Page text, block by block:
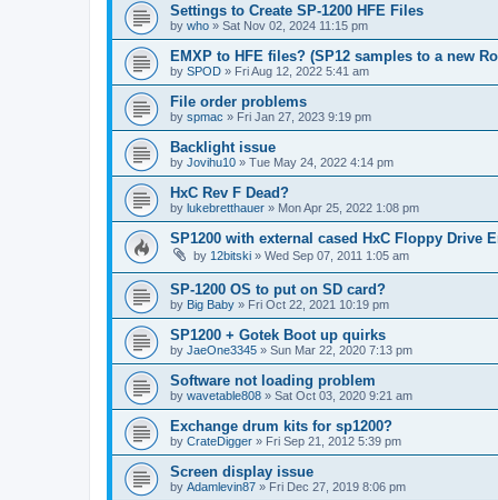
Settings to Create SP-1200 HFE Files
by who » Sat Nov 02, 2024 11:15 pm
EMXP to HFE files? (SP12 samples to a new
by SPOD » Fri Aug 12, 2022 5:41 am
File order problems
by spmac » Fri Jan 27, 2023 9:19 pm
Backlight issue
by Jovihu10 » Tue May 24, 2022 4:14 pm
HxC Rev F Dead?
by lukebretthauer » Mon Apr 25, 2022 1:08 pm
SP1200 with external cased HxC Floppy Drive
by 12bitski » Wed Sep 07, 2011 1:05 am
SP-1200 OS to put on SD card?
by Big Baby » Fri Oct 22, 2021 10:19 pm
SP1200 + Gotek Boot up quirks
by JaeOne3345 » Sun Mar 22, 2020 7:13 pm
Software not loading problem
by wavetable808 » Sat Oct 03, 2020 9:21 am
Exchange drum kits for sp1200?
by CrateDigger » Fri Sep 21, 2012 5:39 pm
Screen display issue
by Adamlevin87 » Fri Dec 27, 2019 8:06 pm